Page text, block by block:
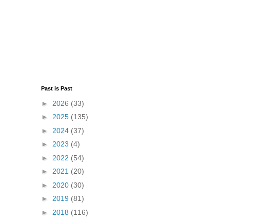
Past is Past
► 2026 (33)
► 2025 (135)
► 2024 (37)
► 2023 (4)
► 2022 (54)
► 2021 (20)
► 2020 (30)
► 2019 (81)
► 2018 (116)